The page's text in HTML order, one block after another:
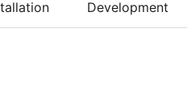
Development